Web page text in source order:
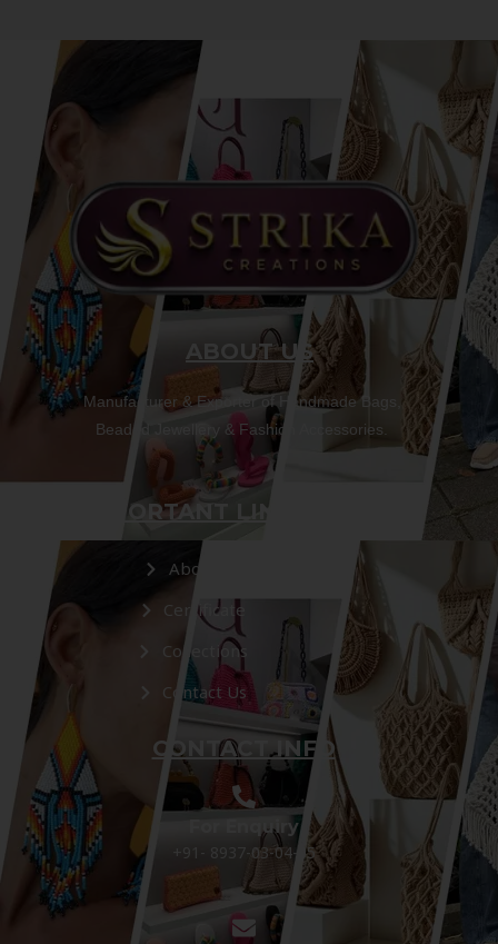
ABOUT US
Manufacturer & Exporter of Handmade Bags,
Beaded Jewellery & Fashion Accessories.
IMPORTANT LINKS
About Us
Certificate
Collections
Contact Us
CONTACT INFO
For Enquiry
+91- 8937-03-04-05